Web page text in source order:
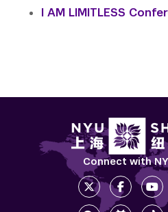
I AM LIMITLESS
Connect with